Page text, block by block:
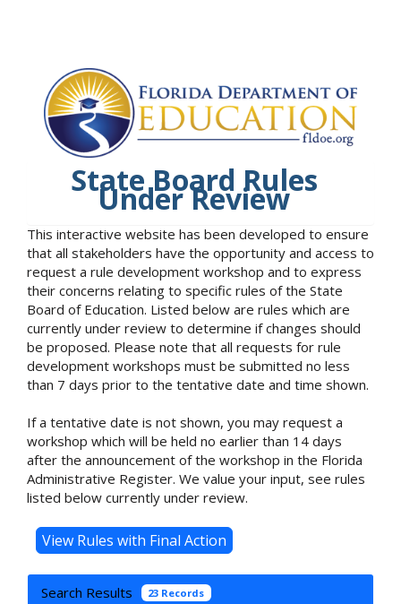
State Board Rules
Under Review
This interactive website has been developed to ensure
that all stakeholders have the opportunity and access to
request a rule development workshop and to express
their concerns relating to specific rules of the State
Board of Education. Listed below are rules which are
currently under review to determine if changes should
be proposed. Please note that all requests for rule
development workshops must be submitted no less
than 7 days prior to the tentative date and time shown.
If a tentative date is not shown, you may request a
workshop which will be held no earlier than 14 days
after the announcement of the workshop in the Florida
Administrative Register. We value your input, see rules
listed below currently under review.
Search Results 23 Records